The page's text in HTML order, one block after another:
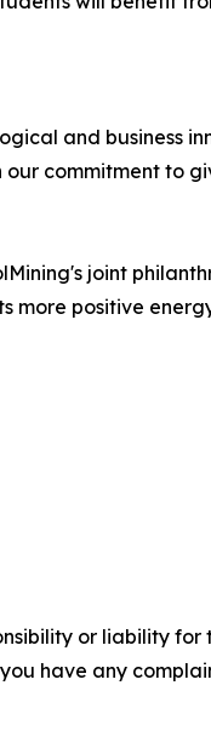
and business
commitment to
joint
more positive
or liability
have any